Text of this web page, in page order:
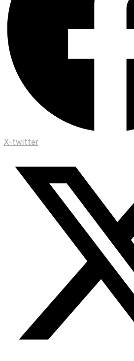
X-twitter